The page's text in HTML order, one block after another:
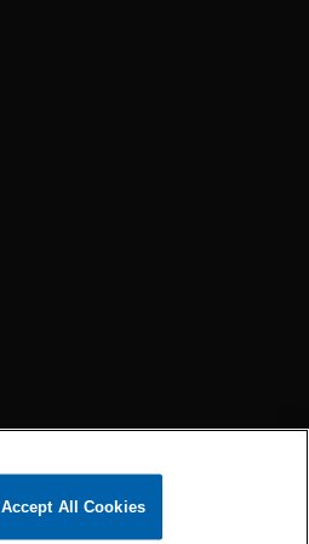
Accept All Cookies